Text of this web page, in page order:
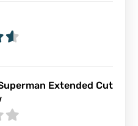
Extended Cut